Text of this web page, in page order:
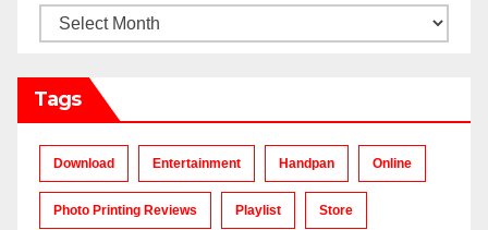
Archives
Tags
Download Entertainment Handpan Online
Photo Printing Reviews Playlist Store